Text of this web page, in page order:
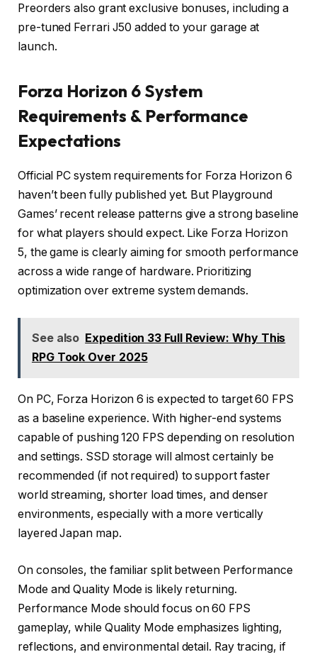
Preorders also grant exclusive bonuses, including a
pre-tuned Ferrari J50 added to your garage at
launch.
Forza Horizon 6 System
Requirements & Performance
Expectations
Official PC system requirements for Forza Horizon 6
haven’t been fully published yet. But Playground
Games’ recent release patterns give a strong baseline
for what players should expect. Like Forza Horizon
5, the game is clearly aiming for smooth performance
across a wide range of hardware. Prioritizing
optimization over extreme system demands.
See also Expedition 33 Full Review: Why This
RPG Took Over 2025
On PC, Forza Horizon 6 is expected to target 60 FPS
as a baseline experience. With higher-end systems
capable of pushing 120 FPS depending on resolution
and settings. SSD storage will almost certainly be
recommended (if not required) to support faster
world streaming, shorter load times, and denser
environments, especially with a more vertically
layered Japan map.
On consoles, the familiar split between Performance
Mode and Quality Mode is likely returning.
Performance Mode should focus on 60 FPS
gameplay, while Quality Mode emphasizes lighting,
reflections, and environmental detail. Ray tracing, if